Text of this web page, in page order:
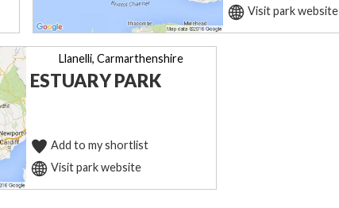
Visit park website
Llanelli, Carmarthenshire
ESTUARY PARK
Add to my shortlist
Visit park website